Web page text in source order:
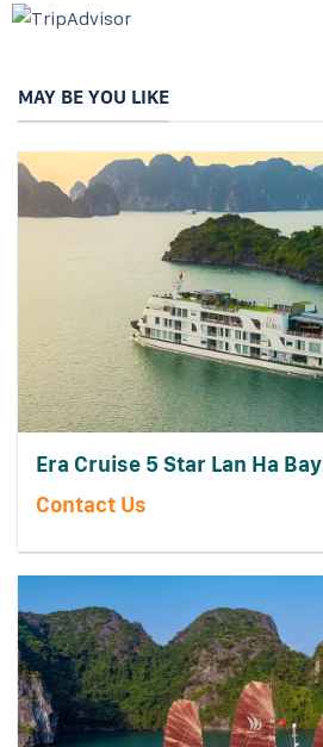
MAY BE YOU LIKE
Era Cruise 5 Star Lan Ha Bay
Contact Us